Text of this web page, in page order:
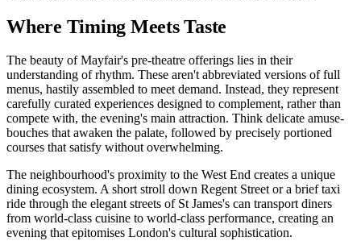
Where Timing Meets Taste
The beauty of Mayfair's pre-theatre offerings lies in their
understanding of rhythm. These aren't abbreviated versions of full
menus, hastily assembled to meet demand. Instead, they represent
carefully curated experiences designed to complement, rather than
compete with, the evening's main attraction. Think delicate amuse-
bouches that awaken the palate, followed by precisely portioned
courses that satisfy without overwhelming.
The neighbourhood's proximity to the West End creates a unique
dining ecosystem. A short stroll down Regent Street or a brief taxi
ride through the elegant streets of St James's can transport diners
from world-class cuisine to world-class performance, creating an
evening that epitomises London's cultural sophistication.